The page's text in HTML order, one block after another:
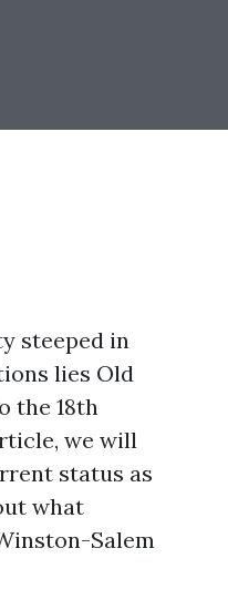
steeped in
lies Old
the 18th
we will
status as
what
Salem